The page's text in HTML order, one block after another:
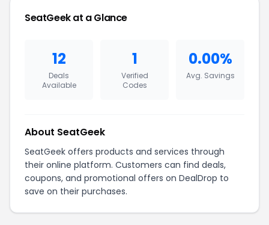
SeatGeek at a Glance
12
Deals
Available
1
Verified
Codes
0.00%
Avg. Savings
About SeatGeek
SeatGeek offers products and services through
their online platform. Customers can find deals,
coupons, and promotional offers on DealDrop to
save on their purchases.